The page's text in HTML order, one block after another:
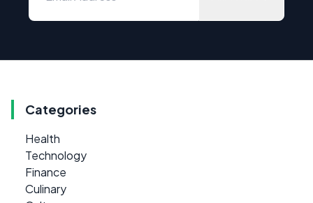
Categories
Health
Technology
Finance
Culinary